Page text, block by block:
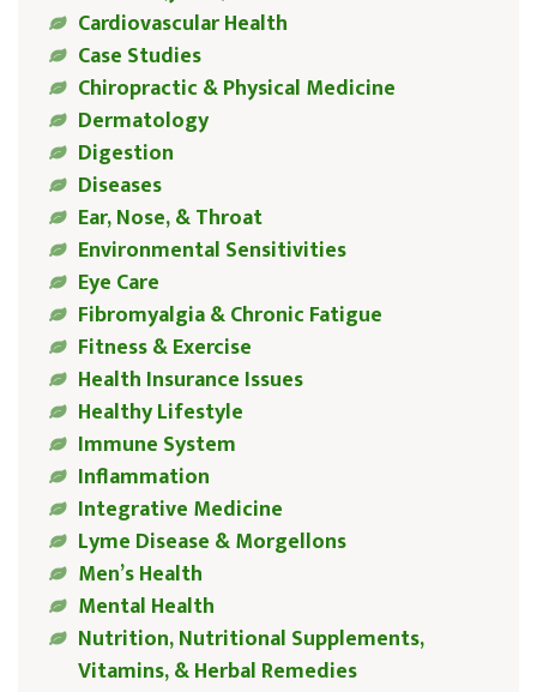
Cardiovascular Health
Case Studies
Chiropractic & Physical Medicine
Dermatology
Digestion
Diseases
Ear, Nose, & Throat
Environmental Sensitivities
Eye Care
Fibromyalgia & Chronic Fatigue
Fitness & Exercise
Health Insurance Issues
Healthy Lifestyle
Immune System
Inflammation
Integrative Medicine
Lyme Disease & Morgellons
Men’s Health
Mental Health
Nutrition, Nutritional Supplements,
Vitamins, & Herbal Remedies